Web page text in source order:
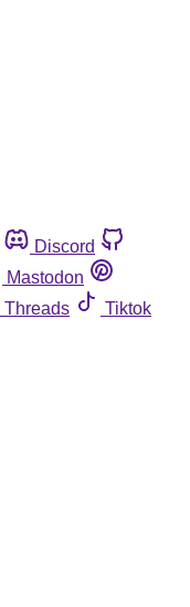
Discord
Mastodon
Threads
Tiktok